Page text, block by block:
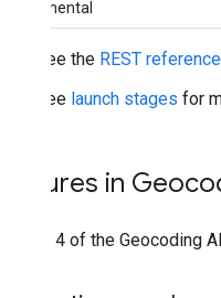
Experimental
See the REST reference
See launch stages for
Features in
Version 4 of the Geocoding